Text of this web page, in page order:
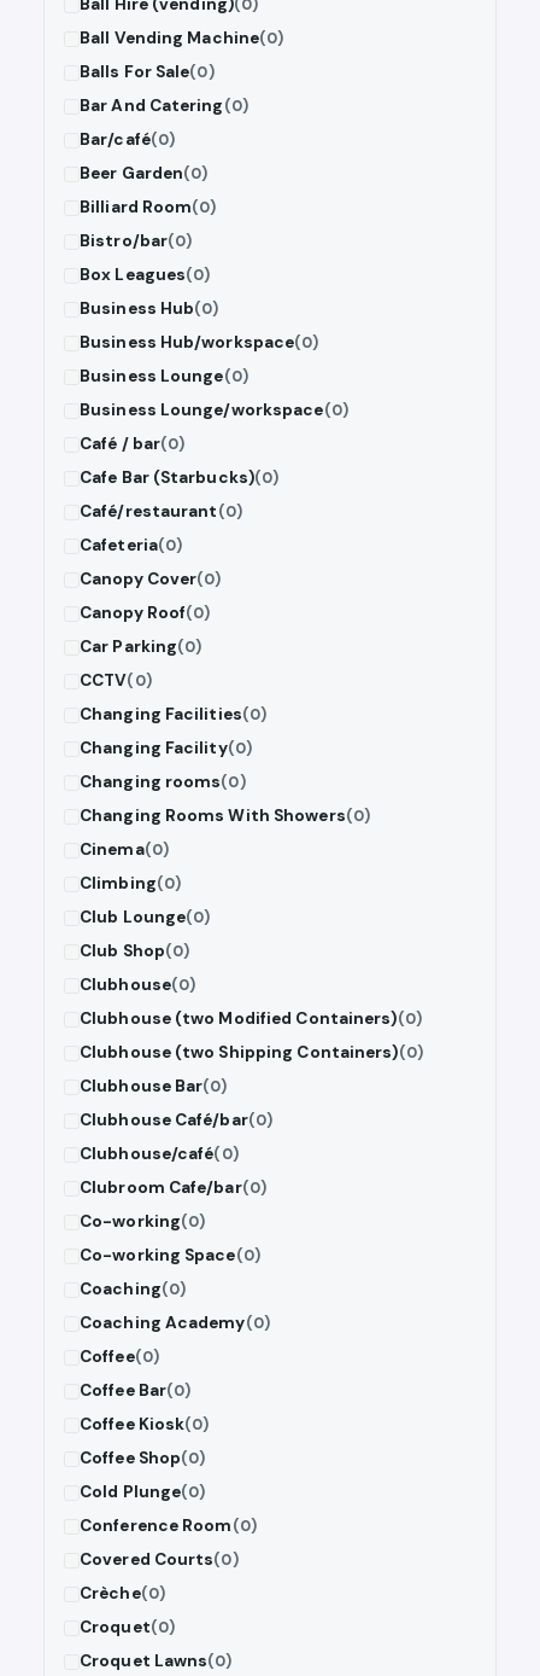
Ball Hire (vending)(0)
Ball Vending Machine(0)
Balls For Sale(0)
Bar And Catering(0)
Bar/café(0)
Beer Garden(0)
Billiard Room(0)
Bistro/bar(0)
Box Leagues(0)
Business Hub(0)
Business Hub/workspace(0)
Business Lounge(0)
Business Lounge/workspace(0)
Café / bar(0)
Cafe Bar (Starbucks)(0)
Café/restaurant(0)
Cafeteria(0)
Canopy Cover(0)
Canopy Roof(0)
Car Parking(0)
CCTV(0)
Changing Facilities(0)
Changing Facility(0)
Changing rooms(0)
Changing Rooms With Showers(0)
Cinema(0)
Climbing(0)
Club Lounge(0)
Club Shop(0)
Clubhouse(0)
Clubhouse (two Modified Containers)(0)
Clubhouse (two Shipping Containers)(0)
Clubhouse Bar(0)
Clubhouse Café/bar(0)
Clubhouse/café(0)
Clubroom Cafe/bar(0)
Co-working(0)
Co-working Space(0)
Coaching(0)
Coaching Academy(0)
Coffee(0)
Coffee Bar(0)
Coffee Kiosk(0)
Coffee Shop(0)
Cold Plunge(0)
Conference Room(0)
Covered Courts(0)
Crèche(0)
Croquet(0)
Croquet Lawns(0)